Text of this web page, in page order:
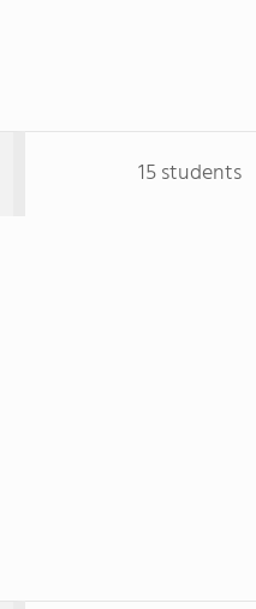
15 students